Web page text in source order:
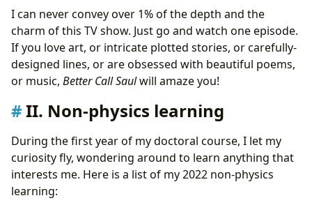
I can never convey over 1% of the depth and the
charm of this TV show. Just go and watch one episode.
If you love art, or intricate plotted stories, or carefully-
designed lines, or are obsessed with beautiful poems,
or music, Better Call Saulwill amaze you!
II. Non-physics learning
During the first year of my doctoral course, I let my
curiosity fly, wondering around to learn anything that
interests me. Here is a list of my 2022 non-physics
learning: